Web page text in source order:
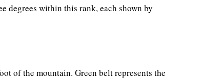
degrees within this rank, each shown by
of the mountain. Green belt represents the